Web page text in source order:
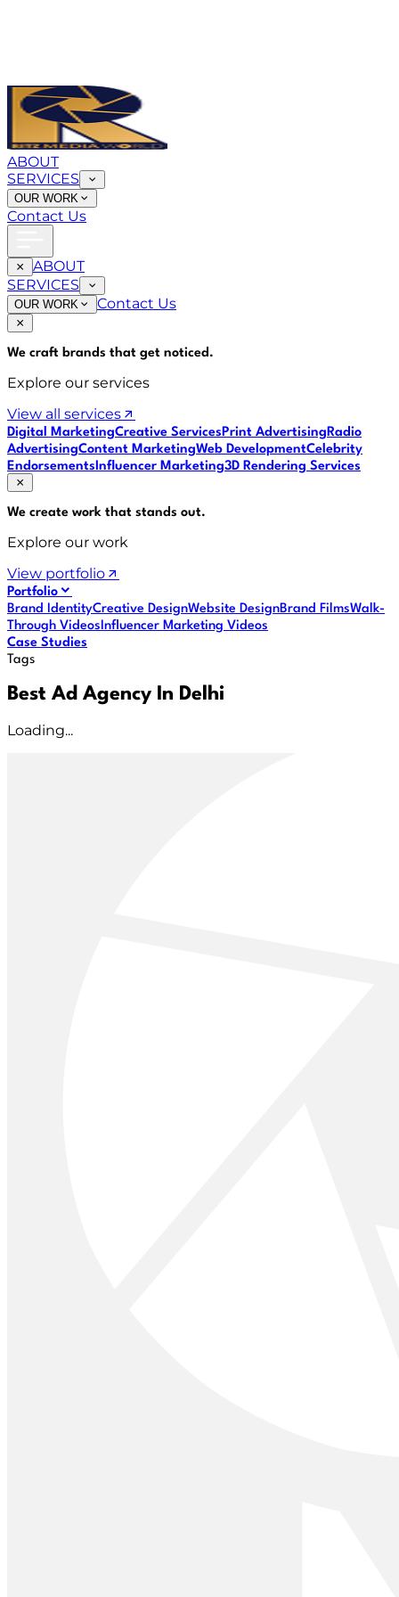
ABOUT
SERVICES
OUR WORK
Contact Us
ABOUT
SERVICES
OUR WORK Contact Us
We craft brands that get noticed.
Explore our services
View all services
Digital MarketingCreative ServicesPrint AdvertisingRadio
AdvertisingContent MarketingWeb DevelopmentCelebrity
EndorsementsInfluencer Marketing3D Rendering Services
We create work that stands out.
Explore our work
View portfolio
Portfolio
Brand IdentityCreative DesignWebsite DesignBrand FilmsWalk-
Through VideosInfluencer Marketing Videos
Case Studies
Tags
Best Ad Agency In Delhi
Loading...